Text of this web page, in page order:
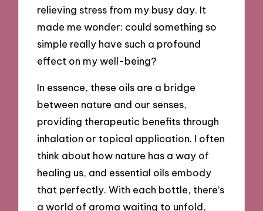
relieving stress from my busy day. It
made me wonder: could something so
simple really have such a profound
effect on my well-being?
In essence, these oils are a bridge
between nature and our senses,
providing therapeutic benefits through
inhalation or topical application. I often
think about how nature has a way of
healing us, and essential oils embody
that perfectly. With each bottle, there’s
a world of aroma waiting to unfold,